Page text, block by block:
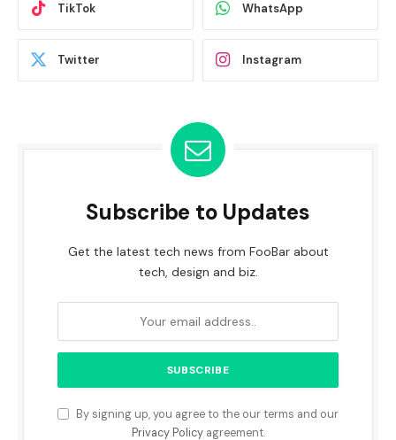
TikTok WhatsApp
Twitter Instagram
Subscribe to Updates
Get the latest tech news from FooBar about
tech, design and biz.
By signing up, you agree to the our terms and our
Privacy Policyagreement.